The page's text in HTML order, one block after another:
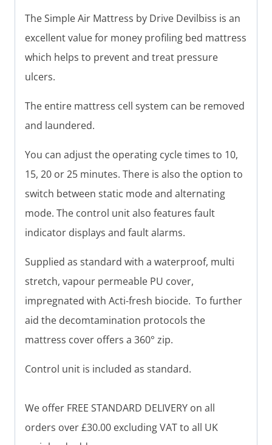
The Simple Air Mattress by Drive Devilbiss is an
excellent value for money profiling bed mattress
which helps to prevent and treat pressure
ulcers.
The entire mattress cell system can be removed
and laundered.
You can adjust the operating cycle times to 10,
15, 20 or 25 minutes. There is also the option to
switch between static mode and alternating
mode. The control unit also features fault
indicator displays and fault alarms.
Supplied as standard with a waterproof, multi
stretch, vapour permeable PU cover,
impregnated with Acti-fresh biocide. To further
aid the decomtamination protocols the
mattress cover offers a 360° zip.
Control unit is included as standard.
We offer FREE STANDARD DELIVERY on all
orders over £30.00 excluding VAT to all UK